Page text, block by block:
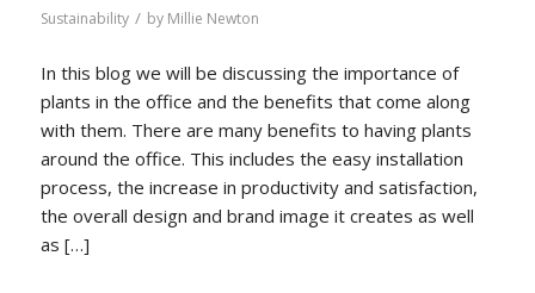
Sustainability / by Millie Newton
In this blog we will be discussing the importance of
plants in the office and the benefits that come along
with them. There are many benefits to having plants
around the office. This includes the easy installation
process, the increase in productivity and satisfaction,
the overall design and brand image it creates as well
as […]